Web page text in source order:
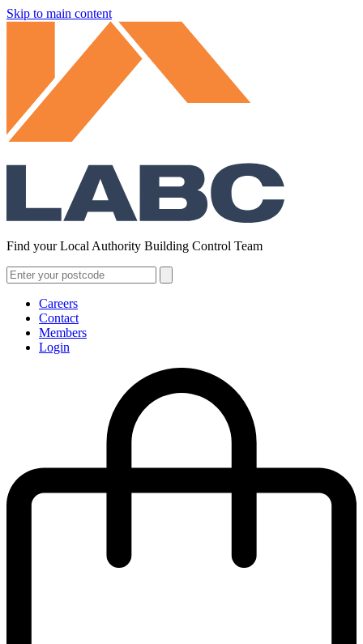
Skip to main content
Find your Local Authority Building Control Team
Careers
Contact
Members
Login